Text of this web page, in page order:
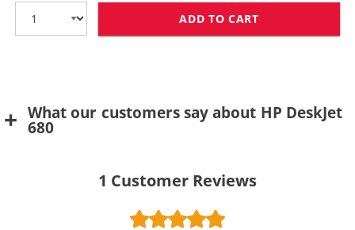
ADD TO CART
What our customers say about HP DeskJet
680
1 Customer Reviews